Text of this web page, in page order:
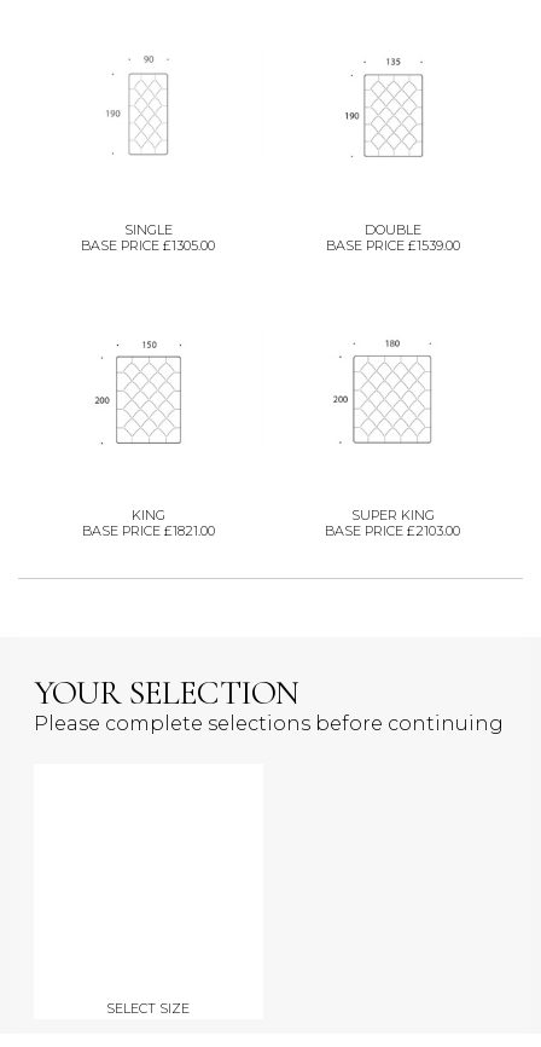
SINGLE
BASE PRICE £1305.00
DOUBLE
BASE PRICE £1539.00
KING
BASE PRICE £1821.00
SUPER KING
BASE PRICE £2103.00
YOUR SELECTION
Please complete selections before continuing
SELECT SIZE